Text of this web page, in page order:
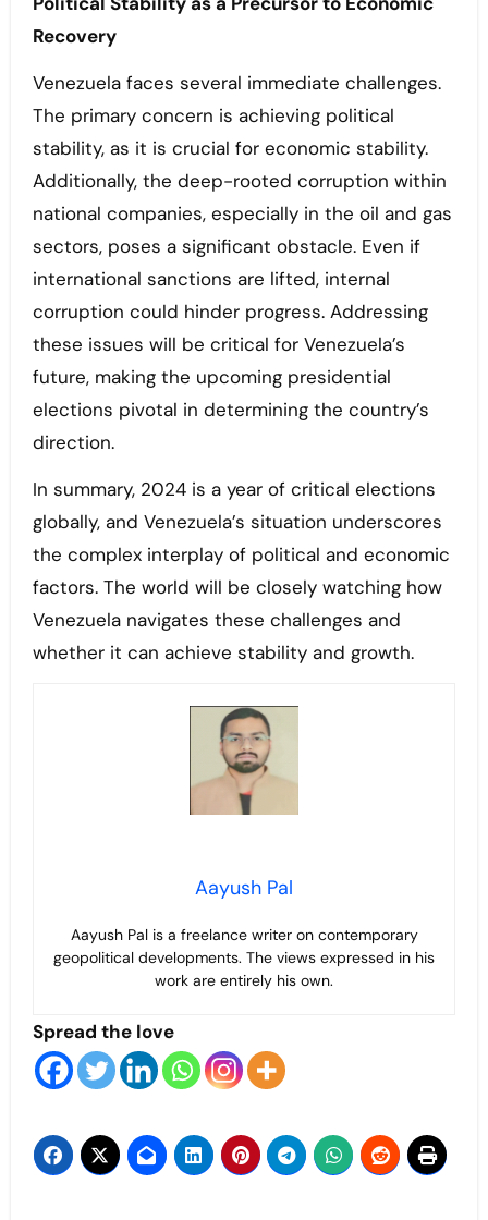
Recovery
Venezuela faces several immediate challenges.
The primary concern is achieving political
stability, as it is crucial for economic stability.
Additionally, the deep-rooted corruption within
national companies, especially in the oil and gas
sectors, poses a significant obstacle. Even if
international sanctions are lifted, internal
corruption could hinder progress. Addressing
these issues will be critical for Venezuela’s
future, making the upcoming presidential
elections pivotal in determining the country’s
direction.
In summary, 2024 is a year of critical elections
globally, and Venezuela’s situation underscores
the complex interplay of political and economic
factors. The world will be closely watching how
Venezuela navigates these challenges and
whether it can achieve stability and growth.
Aayush Pal
Aayush Pal is a freelance writer on contemporary
geopolitical developments. The views expressed in his
work are entirely his own.
Spread the love